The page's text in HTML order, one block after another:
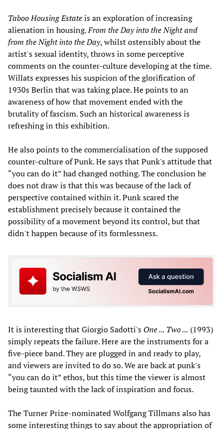
Taboo Housing Estateis an exploration of increasing
alienation in housing.From the Day into the Night and
from the Night into the Day, whilst ostensibly about the
artist's sexual identity, throws in some perceptive
comments on the counter-culture developing at the time.
Willats expresses his suspicion of the glorification of
1930s Berlin that was taking place. He points to an
awareness of how that movement ended with the
brutality of fascism. Such an historical awareness is
refreshing in this exhibition.
He also points to the commercialisation of the supposed
counter-culture of Punk. He says that Punk's attitude that
“you can do it” had changed nothing. The conclusion he
does not draw is that this was because of the lack of
perspective contained within it. Punk scared the
establishment precisely because it contained the
possibility of a movement beyond its control, but that
didn't happen because of its formlessness.
It is interesting that Giorgio Sadotti's One ... Two ... (1993)
simply repeats the failure. Here are the instruments for a
five-piece band. They are plugged in and ready to play,
and viewers are invited to do so. We are back at punk's
“you can do it” ethos, but this time the viewer is almost
being taunted with the lack of inspiration and focus.
The Turner Prize-nominated Wolfgang Tillmans also has
some interesting things to say about the appropriation of